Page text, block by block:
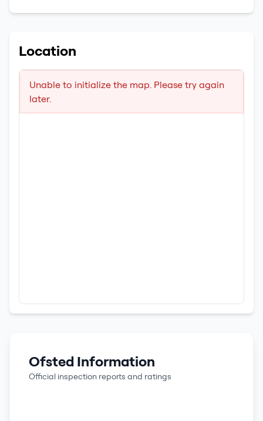
Location
Unable to initialize the map. Please try again
later.
Ofsted Information
Official inspection reports and ratings